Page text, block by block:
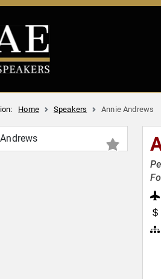
Home Speakers Annie Andrews